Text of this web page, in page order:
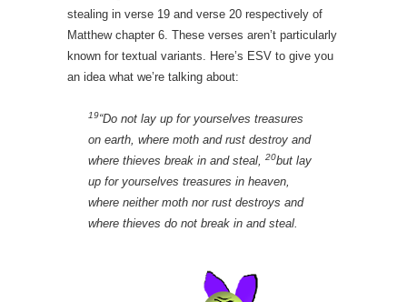
stealing in verse 19 and verse 20 respectively of
Matthew chapter 6. These verses aren’t particularly
known for textual variants. Here’s ESV to give you
an idea what we’re talking about:
19“Do not lay up for yourselves treasures
on earth, where moth and rust destroy and
where thieves break in and steal,
20but lay
up for yourselves treasures in heaven,
where neither moth nor rust destroys and
where thieves do not break in and steal.